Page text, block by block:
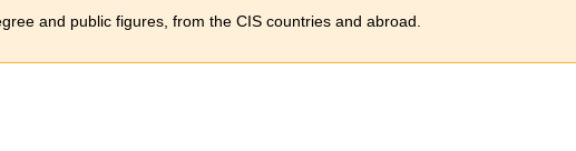
and public figures, from the CIS countries and abroad.